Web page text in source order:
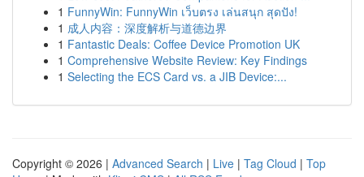
1 FunnyWin: FunnyWin เว็บตรง เล่นสนุก สุดปัง!
1 成人内容：深度解析与道德边界
1 Fantastic Deals: Coffee Device Promotion UK
1 Comprehensive Website Review: Key Findings
1 Selecting the ECS Card vs. a JIB Device:...
Copyright © 2026 | Advanced Search | Live | Tag Cloud | Top